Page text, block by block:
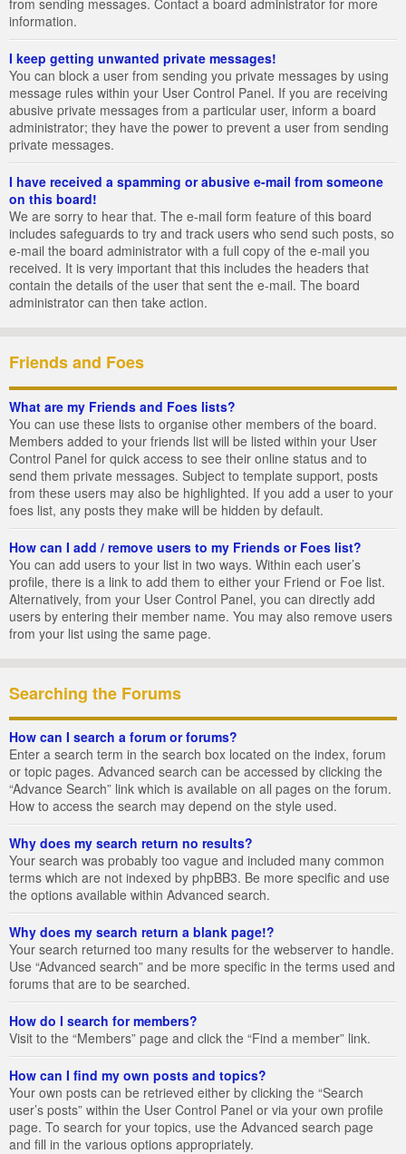
from sending messages. Contact a board administrator for more
information.
I keep getting unwanted private messages!
You can block a user from sending you private messages by using
message rules within your User Control Panel. If you are receiving
abusive private messages from a particular user, inform a board
administrator; they have the power to prevent a user from sending
private messages.
I have received a spamming or abusive e-mail from someone
on this board!
We are sorry to hear that. The e-mail form feature of this board
includes safeguards to try and track users who send such posts, so
e-mail the board administrator with a full copy of the e-mail you
received. It is very important that this includes the headers that
contain the details of the user that sent the e-mail. The board
administrator can then take action.
Friends and Foes
What are my Friends and Foes lists?
You can use these lists to organise other members of the board.
Members added to your friends list will be listed within your User
Control Panel for quick access to see their online status and to
send them private messages. Subject to template support, posts
from these users may also be highlighted. If you add a user to your
foes list, any posts they make will be hidden by default.
How can I add / remove users to my Friends or Foes list?
You can add users to your list in two ways. Within each user’s
profile, there is a link to add them to either your Friend or Foe list.
Alternatively, from your User Control Panel, you can directly add
users by entering their member name. You may also remove users
from your list using the same page.
Searching the Forums
How can I search a forum or forums?
Enter a search term in the search box located on the index, forum
or topic pages. Advanced search can be accessed by clicking the
“Advance Search” link which is available on all pages on the forum.
How to access the search may depend on the style used.
Why does my search return no results?
Your search was probably too vague and included many common
terms which are not indexed by phpBB3. Be more specific and use
the options available within Advanced search.
Why does my search return a blank page!?
Your search returned too many results for the webserver to handle.
Use “Advanced search” and be more specific in the terms used and
forums that are to be searched.
How do I search for members?
Visit to the “Members” page and click the “Find a member” link.
How can I find my own posts and topics?
Your own posts can be retrieved either by clicking the “Search
user’s posts” within the User Control Panel or via your own profile
page. To search for your topics, use the Advanced search page
and fill in the various options appropriately.